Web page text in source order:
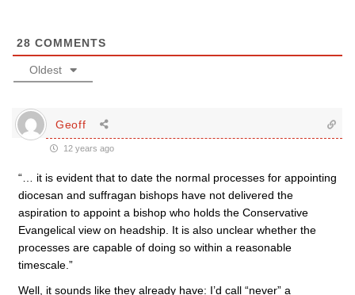
28 COMMENTS
Oldest
Geoff
12 years ago
“… it is evident that to date the normal processes for appointing
diocesan and suffragan bishops have not delivered the
aspiration to appoint a bishop who holds the Conservative
Evangelical view on headship. It is also unclear whether the
processes are capable of doing so within a reasonable
timescale.”
Well, it sounds like they already have: I’d call “never” a